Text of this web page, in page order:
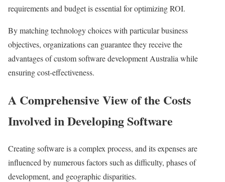
requirements and budget is essential for optimizing ROI.
By matching technology choices with particular business
objectives, organizations can guarantee they receive the
advantages of custom software development Australia while
ensuring cost-effectiveness.
A Comprehensive View of the Costs
Involved in Developing Software
Creating software is a complex process, and its expenses are
influenced by numerous factors such as difficulty, phases of
development, and geographic disparities.